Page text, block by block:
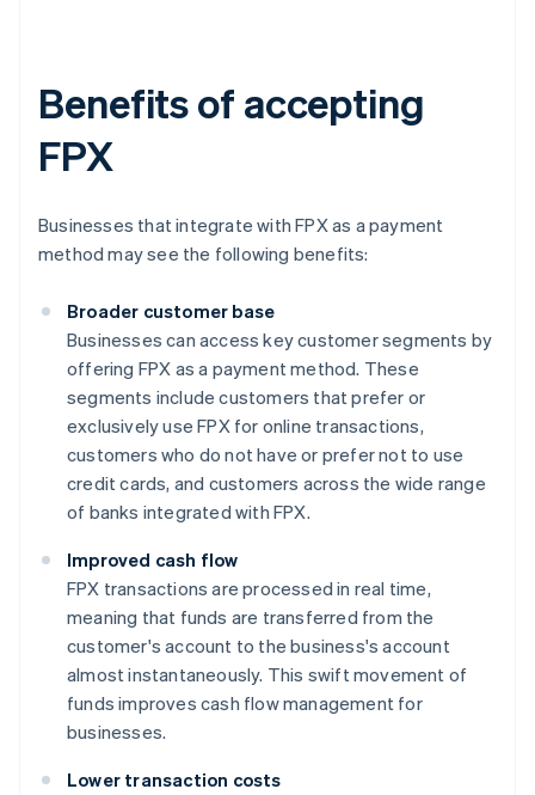
Benefits of accepting
FPX
Businesses that integrate with FPX as a payment
method may see the following benefits:
Broader customer base
Businesses can access key customer segments by
offering FPX as a payment method. These
segments include customers that prefer or
exclusively use FPX for online transactions,
customers who do not have or prefer not to use
credit cards, and customers across the wide range
of banks integrated with FPX.
Improved cash flow
FPX transactions are processed in real time,
meaning that funds are transferred from the
customer's account to the business's account
almost instantaneously. This swift movement of
funds improves cash flow management for
businesses.
Lower transaction costs